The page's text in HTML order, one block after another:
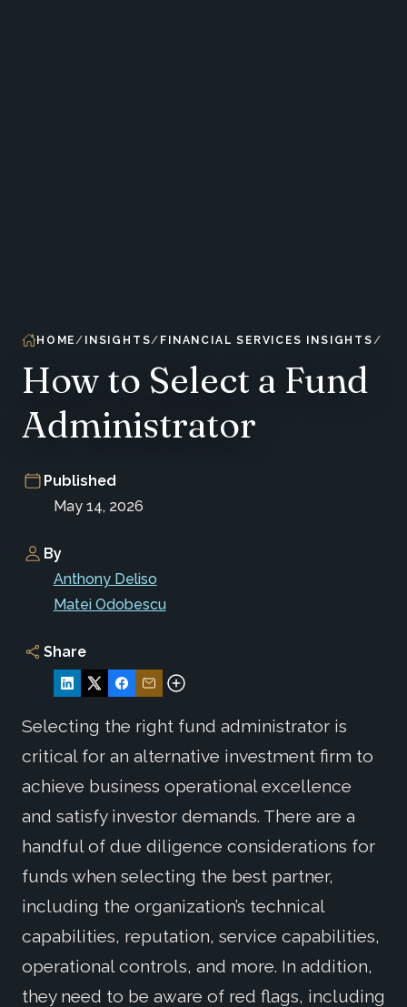
HOME INSIGHTS FINANCIAL SERVICES INSIGHTS
How to Select a Fund
Administrator
Published
May 14, 2026
By
Anthony Deliso
Matei Odobescu
Share
Selecting the right fund administrator is
critical for an alternative investment firm to
achieve business operational excellence
and satisfy investor demands. There are a
handful of due diligence considerations for
funds when selecting the best partner,
including the organization’s technical
capabilities, reputation, service capabilities,
operational controls, and more. In addition,
they need to be aware of red flags, including